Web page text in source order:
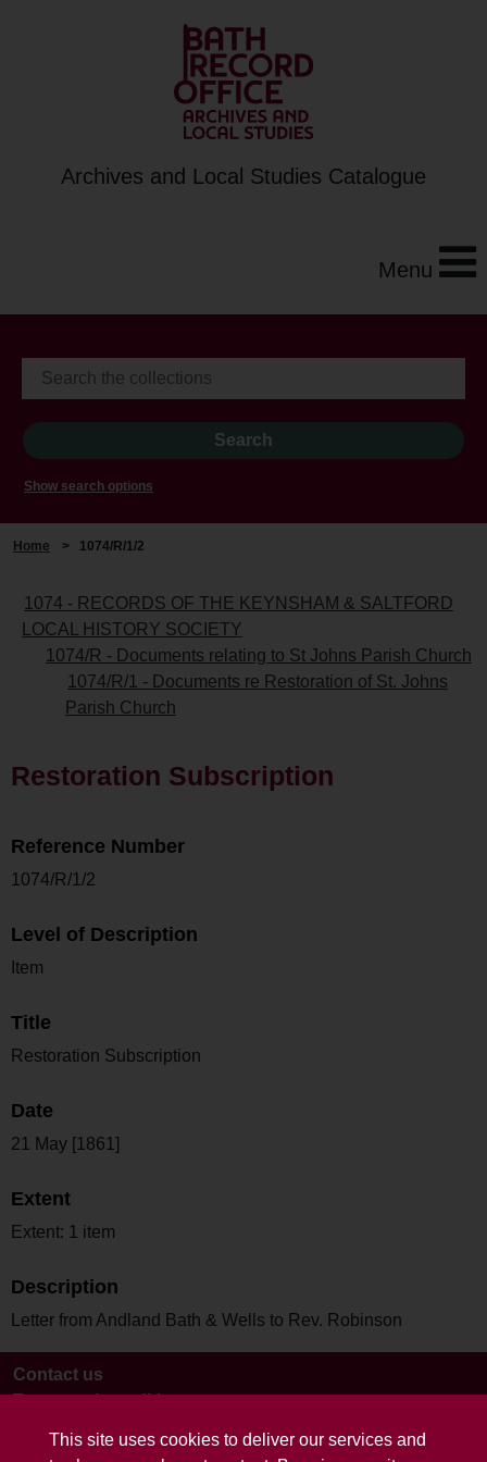
This site uses cookies to deliver our services and
Archives and Local Studies Catalogue
Menu
Show search options
Home > 1074/R/1/2
1074 - RECORDS OF THE KEYNSHAM & SALTFORD
LOCAL HISTORY SOCIETY
1074/R - Documents relating to St Johns Parish Church
1074/R/1 - Documents re Restoration of St. Johns
Parish Church
Restoration Subscription
Reference Number
1074/R/1/2
Level of Description
Item
Title
Restoration Subscription
Date
21 May [1861]
Extent
Extent: 1 item
Description
Letter from Andland Bath & Wells to Rev. Robinson
Contact us
Terms and conditions